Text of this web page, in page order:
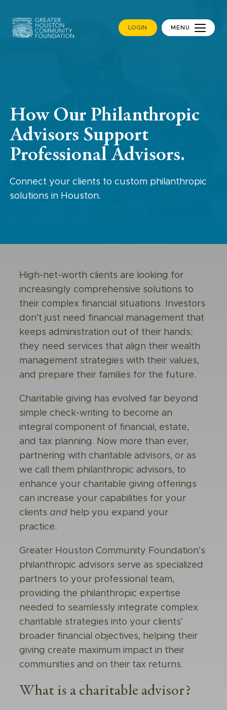
LOGIN MENU
How Our Philanthropic
Advisors Support
Professional Advisors.
Connect your clients to custom philanthropic
solutions in Houston.
High-net-worth clients are looking for
increasingly comprehensive solutions to
their complex financial situations. Investors
don’t just need financial management that
keeps administration out of their hands;
they need services that align their wealth
management strategies with their values,
and prepare their families for the future.
Charitable giving has evolved far beyond
simple check-writing to become an
integral component of financial, estate,
and tax planning. Now more than ever,
partnering withcharitable advisors, or as
we call them philanthropic advisors, to
enhance your charitable giving offerings
can increase your capabilities for your
clients and help you expand your
practice.
Greater Houston Community Foundation’s
philanthropic advisors serve as specialized
partners to your professional team,
providing the philanthropic expertise
needed to seamlessly integrate complex
charitable strategies into your clients’
broader financial objectives, helping their
giving create maximum impact in their
communities and on their tax returns.
What is a charitable advisor?